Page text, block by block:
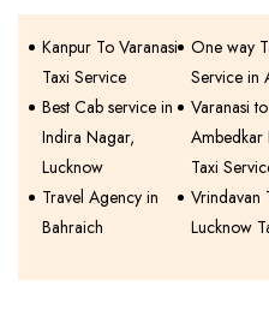
Kanpur To Varanasi
Taxi Service
One way
Service in
Best Cab service in
Indira Nagar,
Lucknow
Varanasi to
Ambedkar
Taxi
Travel Agency in
Bahraich
Vrindavan
Lucknow